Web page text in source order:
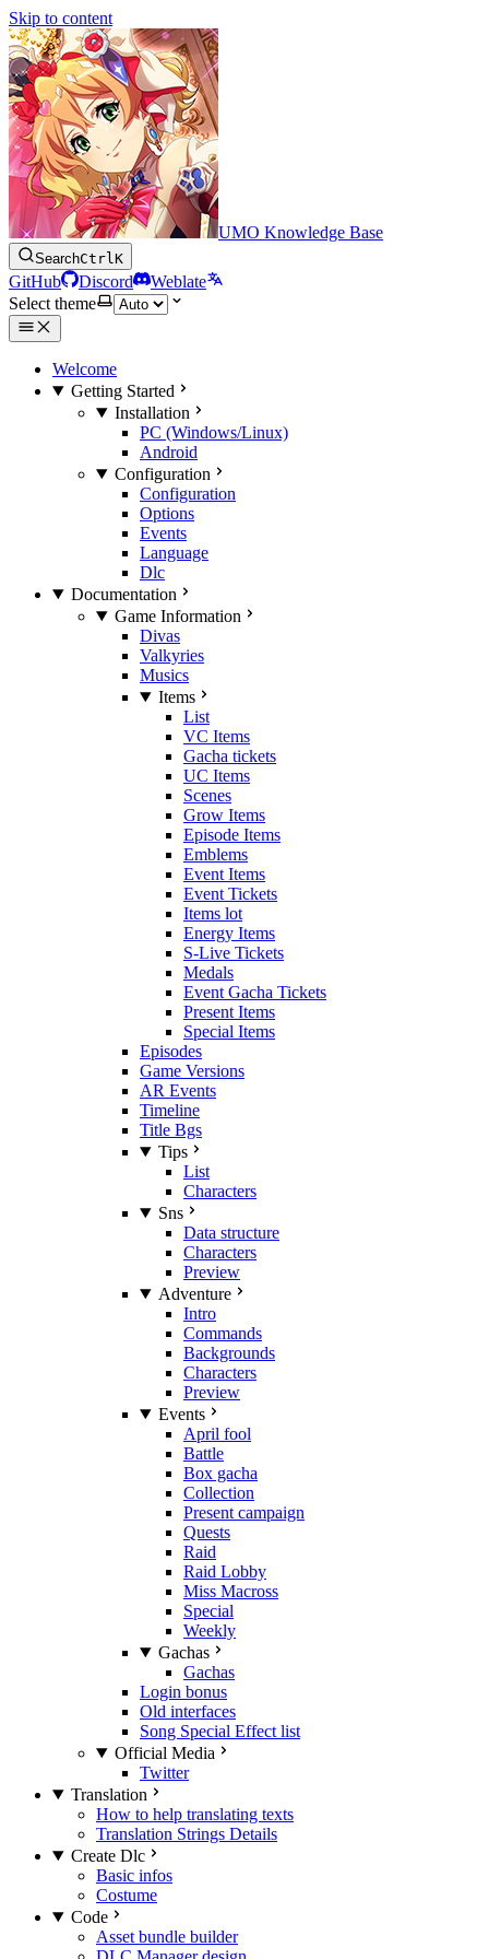
Skip to content
UMO Knowledge Base
SearchCtrlK
GitHub Discord
Weblate
Select theme
Welcome
Getting Started
Installation
PC (Windows/Linux)
Android
Configuration
Configuration
Options
Events
Language
Dlc
Documentation
Game Information
Divas
Valkyries
Musics
Items
List
VC Items
Gacha tickets
UC Items
Scenes
Grow Items
Episode Items
Emblems
Event Items
Event Tickets
Items lot
Energy Items
S-Live Tickets
Medals
Event Gacha Tickets
Present Items
Special Items
Episodes
Game Versions
AR Events
Timeline
Title Bgs
Tips
List
Characters
Sns
Data structure
Characters
Preview
Adventure
Intro
Commands
Backgrounds
Characters
Preview
Events
April fool
Battle
Box gacha
Collection
Present campaign
Quests
Raid
Raid Lobby
Miss Macross
Special
Weekly
Gachas
Gachas
Login bonus
Old interfaces
Song Special Effect list
Official Media
Twitter
Translation
How to help translating texts
Translation Strings Details
Create Dlc
Basic infos
Costume
Code
Asset bundle builder